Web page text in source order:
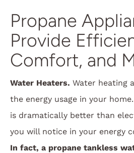
Propane
Provide
Comfort, and
Water Heaters. Water heating
the energy usage in your
is dramatically better than
you will notice in your energy
In fact, a propane tankless